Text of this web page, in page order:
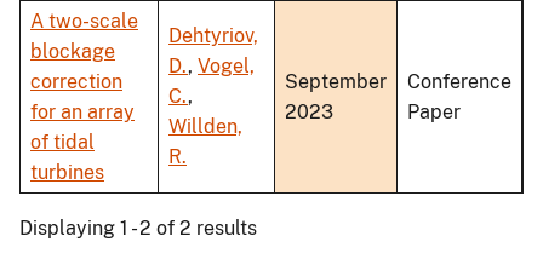
A two-scale
blockage
correction
for an array
of tidal
turbines
Dehtyriov,
D., Vogel,
C.,
Willden,
R.
September
2023
Conference
Paper
Displaying 1 - 2 of 2 results